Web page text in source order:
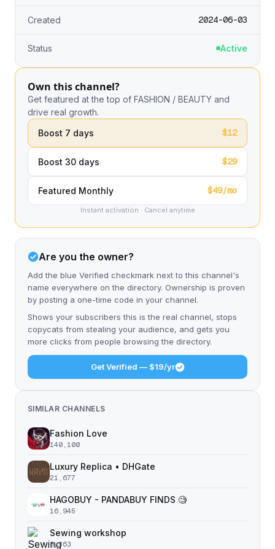
Created 2024-06-03
Status Active
Own this channel?
Get featured at the top of FASHION / BEAUTY and
drive real growth.
Boost 7 days
$12
Boost 30 days $29
Featured Monthly $49/mo
Instant activation · Cancel anytime
Are you the owner?
Add the blue Verified checkmark next to this channel's
name everywhere on the directory. Ownership is proven
by posting a one-time code in your channel.
Shows your subscribers this is the real channel, stops
copycats from stealing your audience, and gets you
more clicks from people browsing the directory.
Get Verified — $19/yr
SIMILAR CHANNELS
Fashion Love
140,100
Luxury Replica • DHGate
21,677
HAGOBUY - PANDABUY FINDS 🧐
16,945
Sewing workshop
8,363